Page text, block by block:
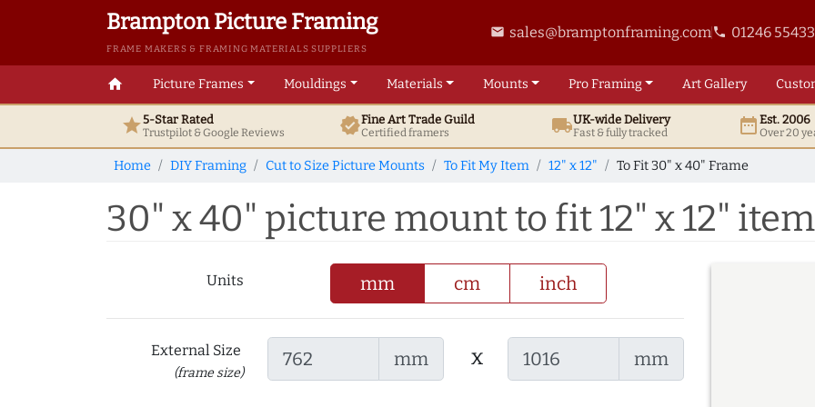
Brampton Picture Framing
FRAME MAKERS & FRAMING MATERIALS SUPPLIERS
email sales@bramptonframing.comphone 01246
home Picture Frames Mouldings Materials Mounts ProFraming ArtGallery
star5-Star Rated
Trustpilot & GoogleReviews verifiedFine ArtTrade Guild
Certified framers local_shippingUK-wide Delivery
Fast & fully tracked date_rangeEst. 2006
Over 20
Home DIY Framing Cut to Size Picture Mounts To Fit My Item 12" x 12" To Fit 30" x 40" Frame
30" x 40" picture mount to fit 12" x 12" item
Units mm cm inch
External Size
(frame size)
mm x mm